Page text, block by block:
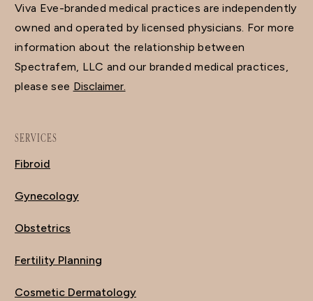
Viva Eve-branded medical practices are independently
owned and operated by licensed physicians. For more
information about the relationship between
Spectrafem, LLC and our branded medical practices,
please see Disclaimer.
SERVICES
Fibroid
Gynecology
Obstetrics
Fertility Planning
Cosmetic Dermatology